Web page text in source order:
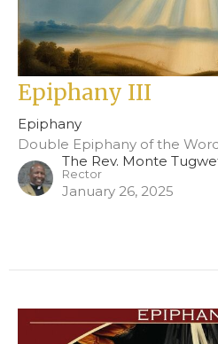
Epiphany III
Epiphany
Double Epiphany of the
The Rev. Monte
Rector
January 26, 2025